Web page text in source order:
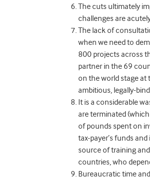
The cuts ultimately
challenges are
The lack of
when we need to
800 projects across
partner in the 69
on the world stage at
ambitious, legally-
It is a considerable
are terminated
of pounds spent on
tax-payer’s funds
source of training
countries, who
Bureaucratic time